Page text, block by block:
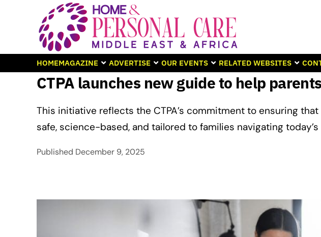
HOMEMAGAZINE ADVERTISE OUR EVENTS RELATED WEBSITES
CTPA launches new guide to help
This initiative reflects the CTPA’s commitment to ensuring
safe, science-based, and tailored to families navigating
Published December 9, 2025